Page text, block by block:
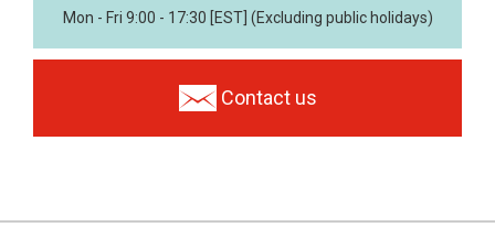
Mon - Fri 9:00 - 17:30 [EST] (Excluding public holidays)
Contact us